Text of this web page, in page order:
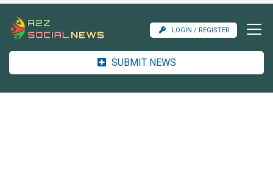
LOGIN / REGISTER
SUBMIT NEWS